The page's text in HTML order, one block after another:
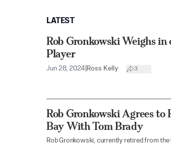
LATEST
Rob Gronkowski Weighs in
Player
Jun 28, 2024 Ross Kelly 3
Rob Gronkowski Agrees
Bay With Tom Brady
Rob Gronkowski, currently retired from